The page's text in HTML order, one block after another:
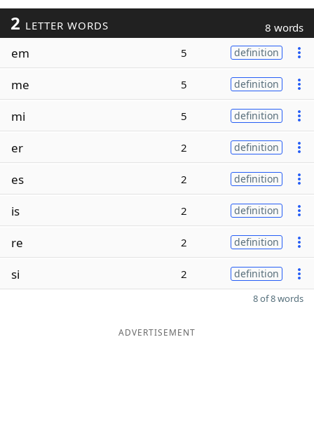
2 LETTER WORDS 8 words
em 5 definition
me 5 definition
mi 5 definition
er 2 definition
es 2 definition
is 2 definition
re 2 definition
si 2 definition
8 of 8 words
ADVERTISEMENT